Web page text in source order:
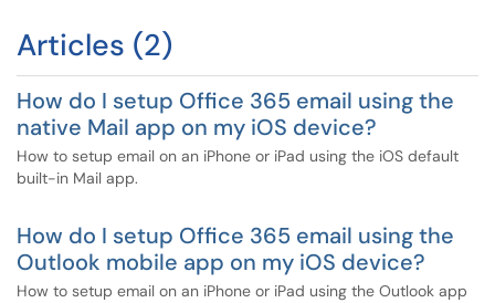
Articles (2)
How do I setup Office 365 email using the
native Mail app on my iOS device?
How to setup email on an iPhone or iPad using the iOS default
built-in Mail app.
How do I setup Office 365 email using the
Outlook mobile app on my iOS device?
How to setup email on an iPhone or iPad using the Outlook app